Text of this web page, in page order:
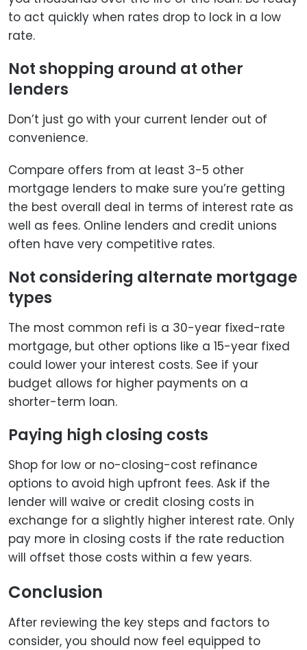
to act quickly when rates drop to lock in a low
rate.
Not shopping around at other
lenders
Don’t just go with your current lender out of
convenience.
Compare offers from at least 3-5 other
mortgage lenders to make sure you’re getting
the best overall deal in terms of interest rate as
well as fees. Online lenders and credit unions
often have very competitive rates.
Not considering alternate mortgage
types
The most common refi is a 30-year fixed-rate
mortgage, but other options like a 15-year fixed
could lower your interest costs. See if your
budget allows for higher payments on a
shorter-term loan.
Paying high closing costs
Shop for low or no-closing-cost refinance
options to avoid high upfront fees. Ask if the
lender will waive or credit closing costs in
exchange for a slightly higher interest rate. Only
pay more in closing costs if the rate reduction
will offset those costs within a few years.
Conclusion
After reviewing the key steps and factors to
consider, you should now feel equipped to